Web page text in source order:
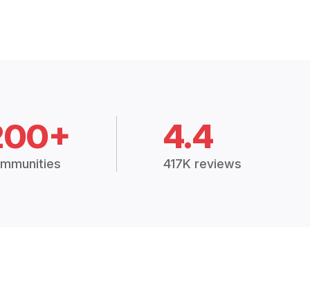
4.4
417K reviews